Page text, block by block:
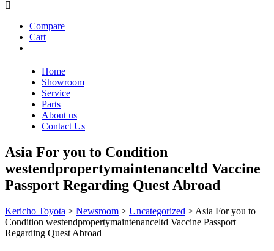
Compare
Cart
Home
Showroom
Service
Parts
About us
Contact Us
Asia For you to Condition
westendpropertymaintenanceltd Vaccine
Passport Regarding Quest Abroad
Kericho Toyota > Newsroom > Uncategorized > Asia For you to
Condition westendpropertymaintenanceltd Vaccine Passport
Regarding Quest Abroad